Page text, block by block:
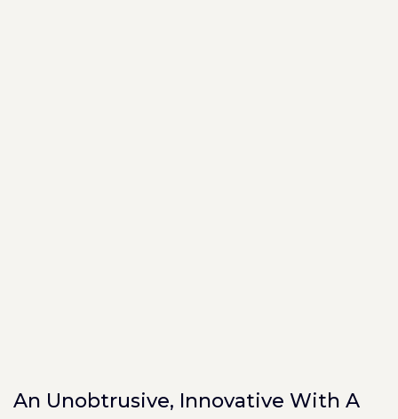
An Unobtrusive, Innovative With A